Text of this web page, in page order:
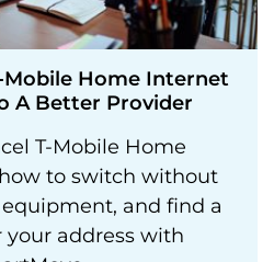
Mobile Home Internet
A Better Provider
T-Mobile Home
to switch without
and find a
your address with